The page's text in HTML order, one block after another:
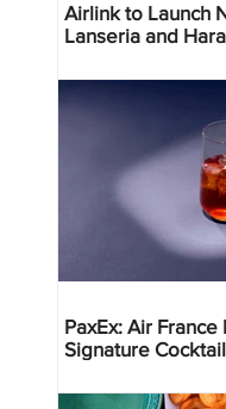
Airlink to Launch
Lanseria and
PaxEx: Air
Signature